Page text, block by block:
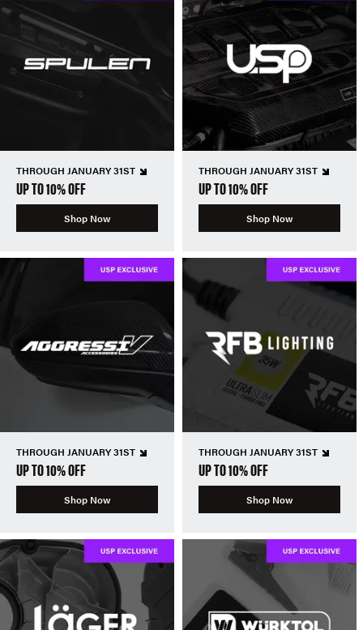
THROUGH JANUARY 31ST
UP TO 10% OFF
Shop Now
THROUGH JANUARY 31ST
UP TO 10% OFF
Shop Now
THROUGH JANUARY 31ST
UP TO 10% OFF
Shop Now
THROUGH JANUARY 31ST
UP TO 10% OFF
Shop Now